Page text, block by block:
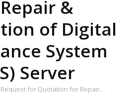
&
of Digital
System
Server
Request for Quotation for Repair…